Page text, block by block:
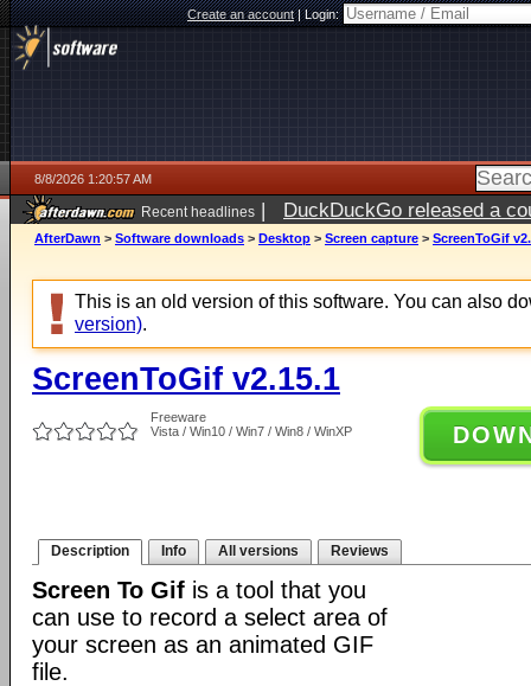
Create an account|Login:
8/8/2026 1:20:57 AM
Recent headlines | DuckDuckGo released a
AfterDawn > Software downloads > Desktop > Screen capture > ScreenToGif
This is an old version of this software. You can also
version).
ScreenToGif v2.15.1
Freeware
Vista / Win10 / Win7 / Win8 / WinXP
Description Info All versions Reviews
Screen To Gif is a tool that you
can use to record a select area of
your screen as an animated GIF
file.